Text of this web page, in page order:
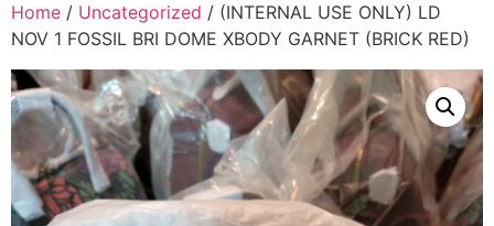
Home / Uncategorized / (INTERNAL USE ONLY) LD
NOV 1 FOSSIL BRI DOME XBODY GARNET (BRICK RED)